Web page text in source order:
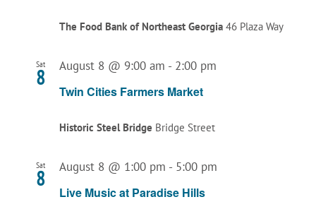
The Food Bank of Northeast Georgia 46 Plaza Way
Sat
8
Twin Cities Farmers Market
August 8 @ 9:00 am - 2:00 pm
Historic Steel Bridge Bridge Street
Sat
8
Live Music at Paradise Hills
August 8 @ 1:00 pm - 5:00 pm